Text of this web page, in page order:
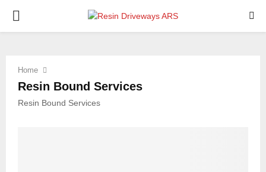
PRIMARY
Home
Resin Bound Services
Resin Bound Services